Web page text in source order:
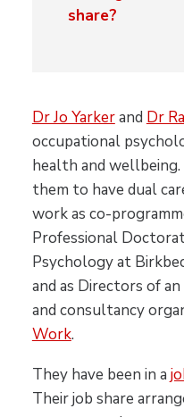
share?
Dr Jo Yarkerand Dr
occupational
health and
them to have dual
work as co-
Professional
Psychology at
and as Directors of
and consultancy
Work.
They have been in a
Their job share